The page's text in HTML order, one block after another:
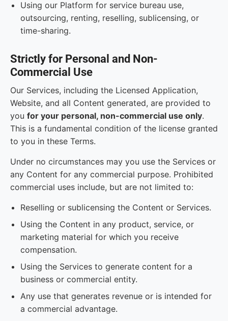
Using our Platform for service bureau use,
outsourcing, renting, reselling, sublicensing, or
time-sharing.
Strictly for Personal and Non-
Commercial Use
Our Services, including the Licensed Application,
Website, and all Content generated, are provided to
you for your personal, non-commercial use only.
This is a fundamental condition of the license granted
to you in these Terms.
Under no circumstances may you use the Services or
any Content for any commercial purpose. Prohibited
commercial uses include, but are not limited to:
Reselling or sublicensing the Content or Services.
Using the Content in any product, service, or
marketing material for which you receive
compensation.
Using the Services to generate content for a
business or commercial entity.
Any use that generates revenue or is intended for
a commercial advantage.